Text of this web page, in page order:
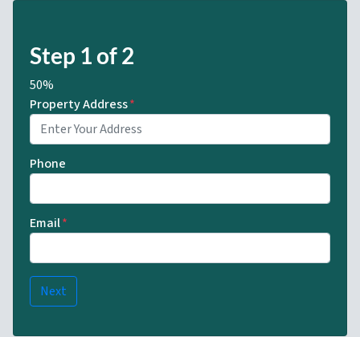
Step 1of2
50%
Property Address*
Phone
Email*